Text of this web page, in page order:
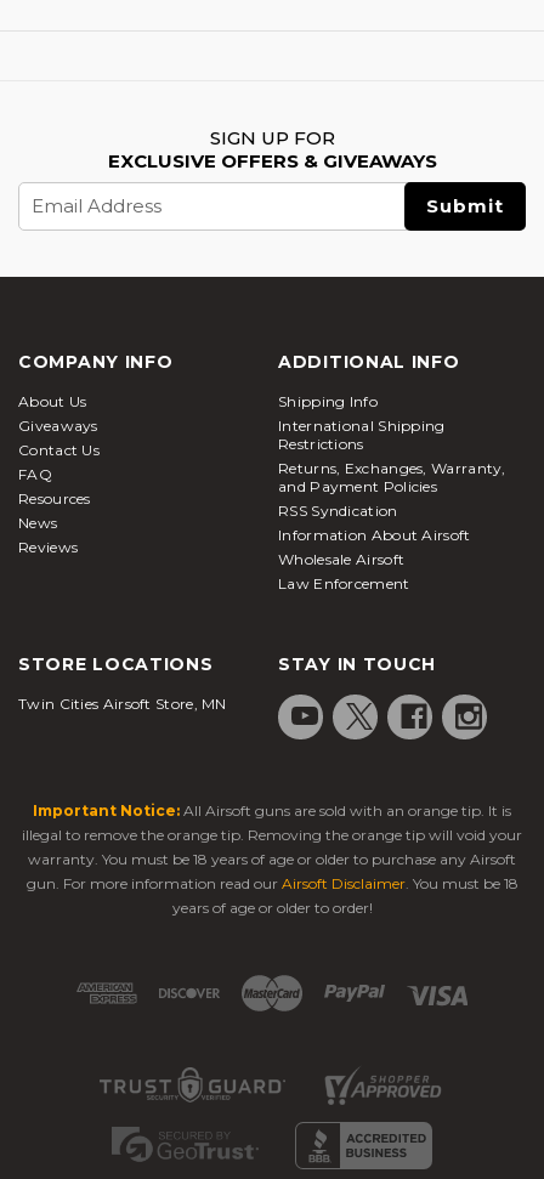
SIGN UP FOR
EXCLUSIVE OFFERS & GIVEAWAYS
Address
COMPANY INFO
About Us
Giveaways
Contact Us
FAQ
Resources
News
Reviews
ADDITIONAL INFO
Shipping Info
International Shipping
Restrictions
Returns, Exchanges, Warranty,
and Payment Policies
RSS Syndication
Information About Airsoft
Wholesale Airsoft
Law Enforcement
STORE LOCATIONS
Twin Cities Airsoft Store, MN
STAY IN TOUCH
Important Notice: All Airsoft guns are sold with an orange tip. It is
illegal to remove the orange tip. Removing the orange tip will void your
warranty. You must be 18 years of age or older to purchase any Airsoft
gun. For more information read our Airsoft Disclaimer. You must be 18
years of age or older to order!